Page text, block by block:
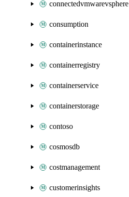
connectedvmwarevsphere
consumption
containerinstance
containerregistry
containerservice
containerstorage
contoso
cosmosdb
costmanagement
customerinsights